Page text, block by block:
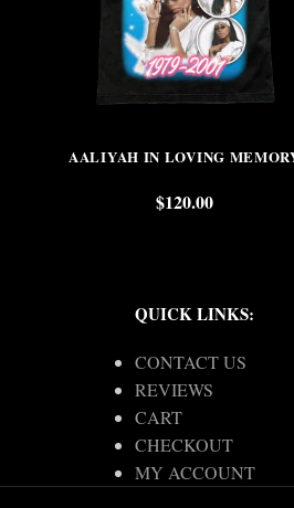
AALIYAH IN LOVING
$120.00
QUICK LINKS:
CONTACT US
REVIEWS
CART
CHECKOUT
MY ACCOUNT